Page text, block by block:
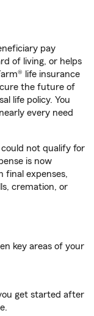
pay
of living, or helps
life insurance
the future of
life policy. You
every need
not qualify for
is now
final expenses,
cremation, or
key areas of your
get started after